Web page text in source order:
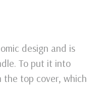
design and is
To put it into
the top cover, which